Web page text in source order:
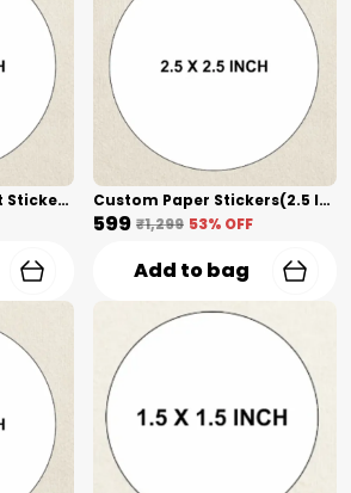
Custom Transparent Stickers + Lamination(2.5 Inch) Shape Cut Custom Paper Stickers(2.5 Inch) Shape Cut
₹599 ₹1,299 53% OFF
Add to bag